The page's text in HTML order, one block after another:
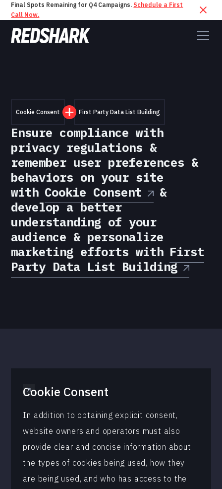
Final Spots Remaining for Q4 Campaigns. Schedule a First
Call Now.
Cookie Consent First Party Data List Building
Ensure compliance with
privacy regulations &
remember user preferences &
behaviors on your site
with Cookie Consent
&
develop a better
understanding of your
audience & personalize
marketing efforts with First
Party Data List Building
Cookie Consent
In addition to obtaining explicit consent,
website owners and operators must also
provide clear and concise information about
the types of cookies being used, how they
are being used, and who has access to the